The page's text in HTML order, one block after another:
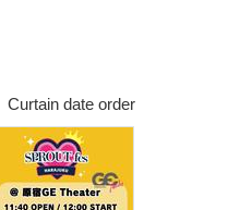
Curtain date order